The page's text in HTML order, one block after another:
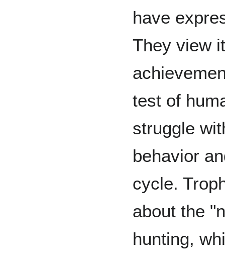
have
They view
test of
struggle
behavior
cycle.
about the
hunting,